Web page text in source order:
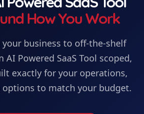
How You Work
business to off-the-shelf
AI Powered SaaS Tool scoped,
exactly for your operations,
to match your budget.